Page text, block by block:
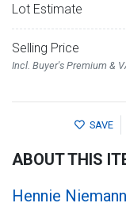
Lot Estimate
Selling Price
Incl. Buyer's Premium &
SAVE
ABOUT THIS
Hennie